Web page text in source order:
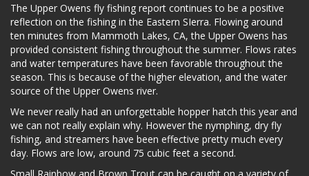
The Upper Owens fly fishing report continues to be a positive
reflection on the fishing in the Eastern SIerra. Flowing around
ten minutes from Mammoth Lakes, CA, the Upper Owens has
provided consistent fishing throughout the summer. Flows rates
and water temperatures have been favorable throughout the
season. This is because of the higher elevation, and the water
source of the Upper Owens river.
We never really had an unforgettable hopper hatch this year and
we can not really explain why. However the nymphing, dry fly
fishing, and streamers have been effective pretty much every
day. Flows are low, around 75 cubic feet a second.
Small Rainbow and Brown Trout can be caught on a variety of